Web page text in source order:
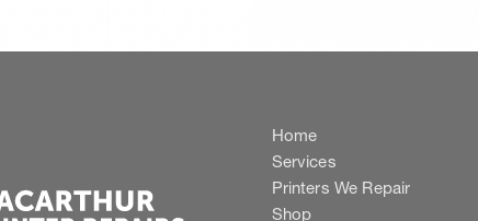
Home
Services
Printers We Repair
Shop